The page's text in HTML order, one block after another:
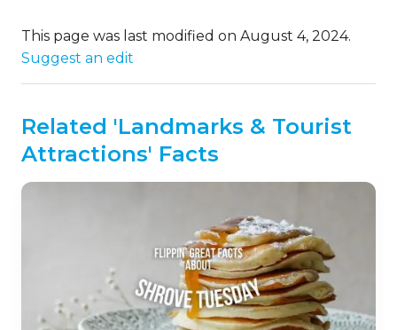
This page was last modified on August 4, 2024.
Suggest an edit
Related 'Landmarks & Tourist
Attractions' Facts